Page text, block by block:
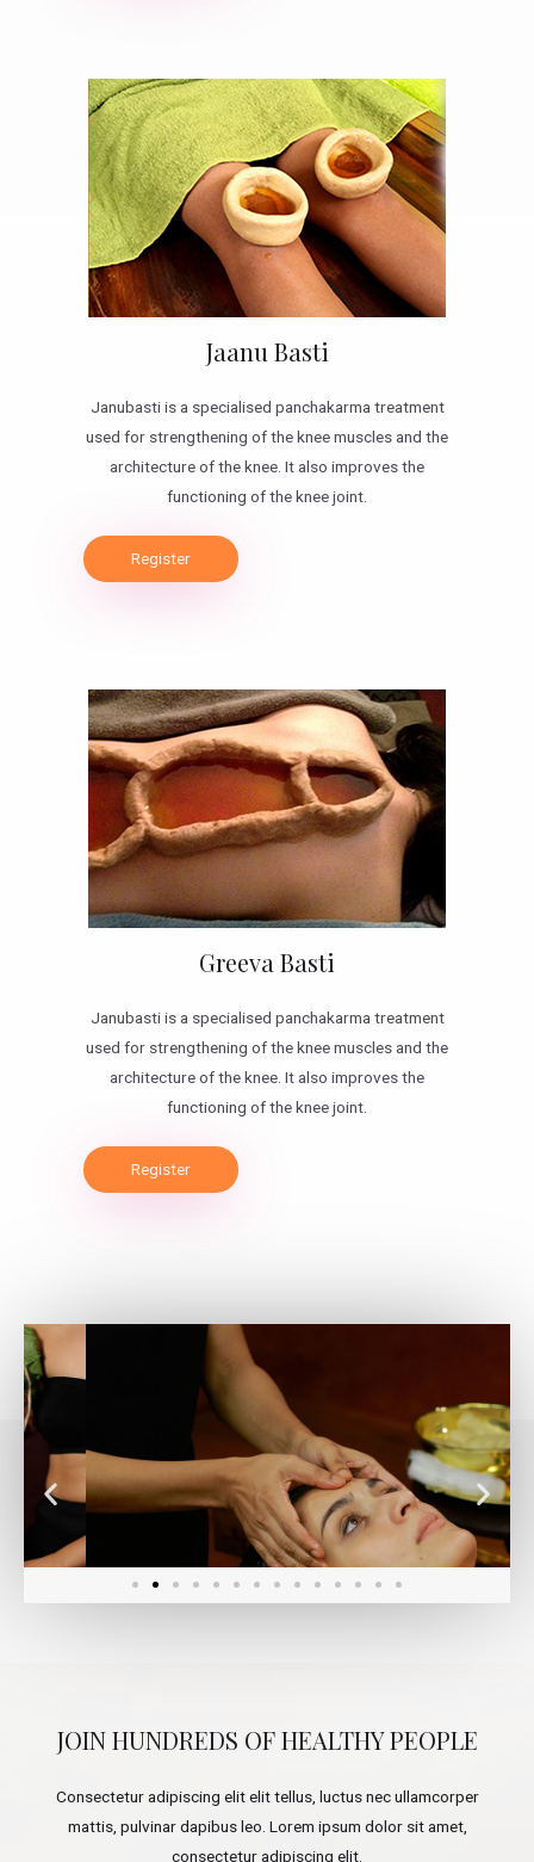
Jaanu Basti
Janubasti is a specialised panchakarma treatment
used for strengthening of the knee muscles and the
architecture of the knee. It also improves the
functioning of the knee joint.
Register
Greeva Basti
Janubasti is a specialised panchakarma treatment
used for strengthening of the knee muscles and the
architecture of the knee. It also improves the
functioning of the knee joint.
Register
JOIN HUNDREDS OF HEALTHY PEOPLE
Consectetur adipiscing elit elit tellus, luctus nec ullamcorper
mattis, pulvinar dapibus leo.​ Lorem ipsum dolor sit amet,
consectetur adipiscing elit.